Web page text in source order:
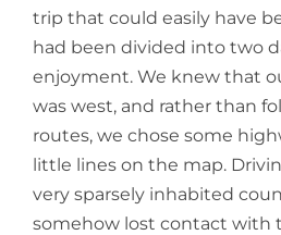
trip that could easily have
had been divided into two
enjoyment. We knew that
was west, and rather than
routes, we chose some
little lines on the map.
very sparsely inhabited
somehow lost contact with